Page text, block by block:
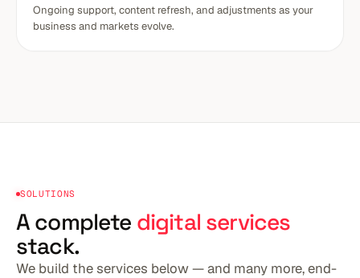
Ongoing support, content refresh, and adjustments as your
business and markets evolve.
SOLUTIONS
A complete digital services
stack.
We build the services below — and many more, end-